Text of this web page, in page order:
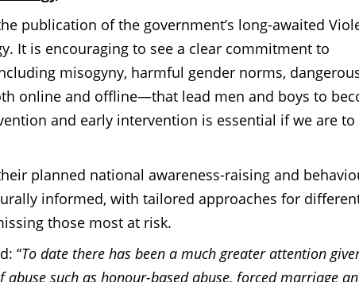
publication of the government’s long-awaited
It is encouraging to see a clear commitment to
misogyny, harmful gender norms,
online and offline—that lead men and boys to
and early intervention is essential if we are to
planned national awareness-raising and
informed, with tailored approaches for
those most at risk.
“To date there has been a much greater attention
such as honour-based abuse, forced marriage